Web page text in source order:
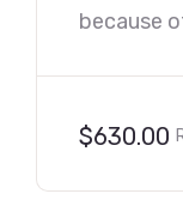
because
$630.00